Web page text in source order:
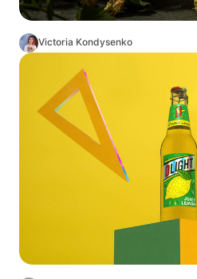
Victoria Kondysenko